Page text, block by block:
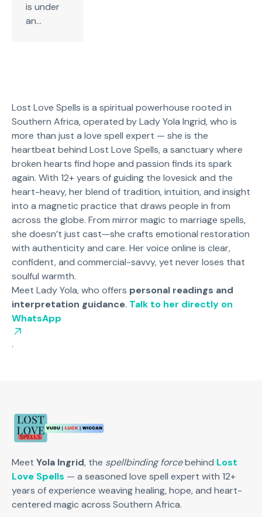
is under
an...
Lost Love Spells is a spiritual powerhouse rooted in
Southern Africa, operated by Lady Yola Ingrid, who is
more than just a love spell expert — she is the
heartbeat behind Lost Love Spells, a sanctuary where
broken hearts find hope and passion finds its spark
again. With 12+ years of guiding the lovesick and the
heart-heavy, her blend of tradition, intuition, and insight
into a magnetic practice that draws people in from
across the globe. From mirror magic to marriage spells,
she doesn’t just cast—she crafts emotional restoration
with authenticity and care. Her voice online is clear,
confident, and commercial-savvy, yet never loses that
soulful warmth.
Meet Lady Yola, who offers personal readings and
interpretation guidance. Talk to her directly on
WhatsApp
.
Meet Yola Ingrid, the spellbinding forcebehind Lost
Love Spells — a seasoned love spell expert with 12+
years of experience weaving healing, hope, and heart-
centered magic across Southern Africa.